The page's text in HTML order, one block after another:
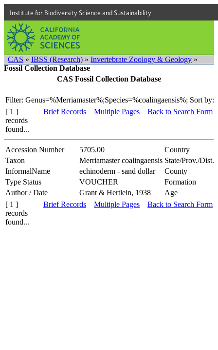
Institute for Biodiversity Science and Sustainability
CAS » IBSS (Research) » Invertebrate Zoology & Geology »
Fossil Collection Database
CAS Fossil Collection Database
Filter: Genus=%Merriamaster%;Species=%coalingaensis%; Sort by:
[ 1 ]
records
found...
Brief Records Multiple Pages Back to Search Form
Accession Number 5705.00
Country
Taxon
Merriamaster coalingaensis State/Prov./Dist.
InformalName
echinoderm - sand dollar
County
Type Status
VOUCHER
Formation
Author / Date
Grant & Hertlein, 1938
Age
[ 1 ]
records
found...
Brief Records Multiple Pages Back to Search Form